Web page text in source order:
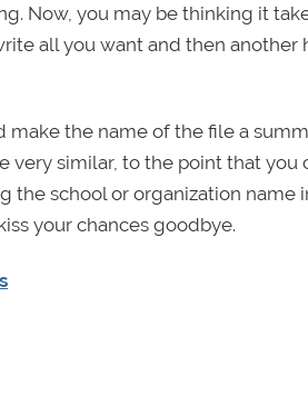
Now, you may be thinking it
all you want and then another
make the name of the file a
very similar, to the point that you
the school or organization name
your chances goodbye.